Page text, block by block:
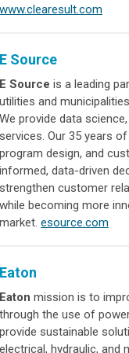
www.clearesult.com
E Source
E Source is a leading
utilities and
We provide data
services. Our 35 years
program design, and
informed, data-driven
strengthen customer
while becoming more
market. esource.com
Eaton
Eaton mission is to
through the use of
provide sustainable
electrical, hydraulic, and